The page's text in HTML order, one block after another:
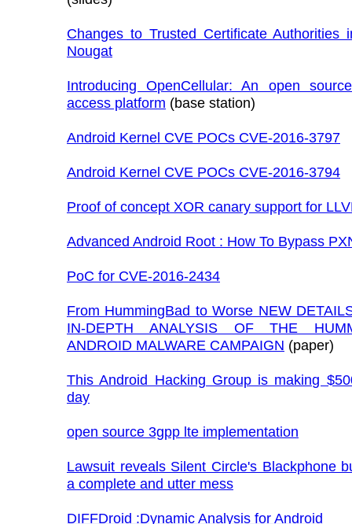
Changes to Trusted Certificate Authorities
Nougat
Introducing OpenCellular: An open
access platform (base station)
Android Kernel CVE POCs CVE-2016-3797
Android Kernel CVE POCs CVE-2016-3794
Proof of concept XOR canary support for
Advanced Android Root : How To Bypass
PoC for CVE-2016-2434
From HummingBad to Worse NEW
IN-DEPTH ANALYSIS OF THE
ANDROID MALWARE CAMPAIGN (paper)
This Android Hacking Group is making
day
open source 3gpp lte implementation
Lawsuit reveals Silent Circle's Blackphone
a complete and utter mess
DIFFDroid :Dynamic Analysis for Android